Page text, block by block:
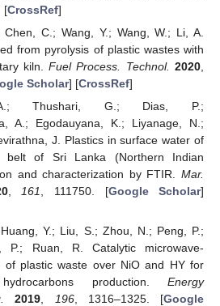
[CrossRef]
C.; Wang, Y.; Wang, W.; Li, A.
from pyrolysis of plastic wastes with
kiln.Fuel Process. Technol. 2020
Scholar] [CrossRef]
A.; Thushari, G.; Dias, P.;
A.; Egodauyana, K.; Liyanage, N.;
J. Plastics in surface water of
belt of Sri Lanka (Northern Indian
and characterization by FTIR. Mar.
, 161 , 111750. [Google Scholar]
Y.; Liu, S.; Zhou, N.; Peng, P.;
P.; Ruan, R. Catalytic microwave-
of plastic waste over NiO and HY for
hydrocarbons production. Energy
2019 196, 1316–1325. [Google